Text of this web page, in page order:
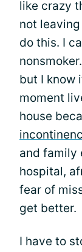
like crazy
not
do this. I
but I know
moment
house
and family
hospital,
fear of
get better.
I have to